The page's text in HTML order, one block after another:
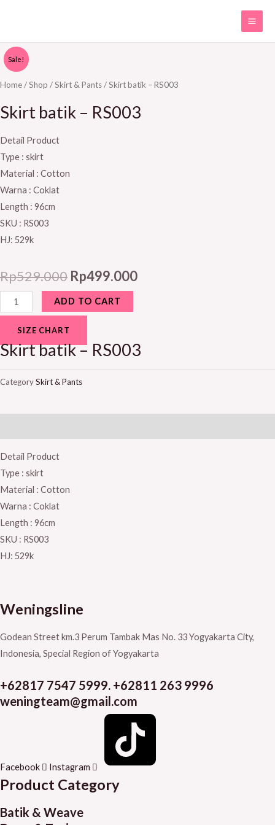
content
Sale!
Home/Shop /Skirt & Pants/ Skirt batik – RS003
Skirt batik – RS003
Detail Product
Type : skirt
Material : Cotton
Warna : Coklat
Length : 96cm
SKU : RS003
HJ: 529k
Rp529.000
price
was:
Rp499.000
price
is:
Skirt
batik
-
quantity
ADD TO CART
SIZE CHART
Skirt batik – RS003
CategorySkirt & Pants
Detail Product
Type : skirt
Material : Cotton
Warna : Coklat
Length : 96cm
SKU : RS003
HJ: 529k
Weningsline
Godean Street km.3 Perum Tambak Mas No. 33Yogyakarta City,
Indonesia, Special Region of Yogyakarta
+62817 7547 5999. +62811 263 9996
weningteam@gmail.com
Facebook Instagram
Product Category
Batik & Weave